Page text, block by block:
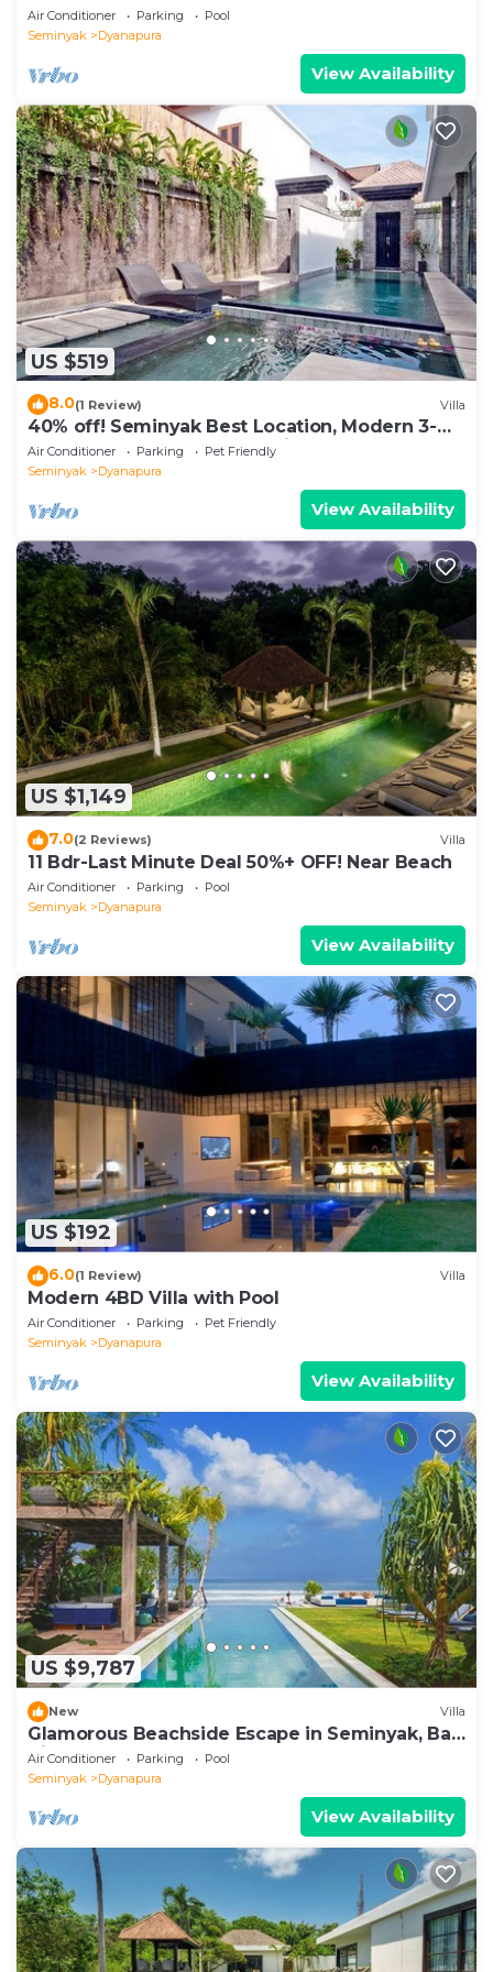
Beach
Air Conditioner Parking
Pool
Seminyak
Dyanapura
View Availability
US $519
8.0(1 Review) Villa
40% off! Seminyak Best Location, Modern 3-
8BR Urban Palace 2 Pools Private
Air Conditioner Parking
Pet Friendly
Seminyak
Dyanapura
View Availability
US $1,149
7.0(2 Reviews) Villa
11 Bdr-Last Minute Deal 50%+ OFF! Near Beach
Air Conditioner Parking
Pool
Seminyak
Dyanapura
View Availability
US $192
6.0(1 Review) Villa
Modern 4BD Villa with Pool
Air Conditioner Parking
Pet Friendly
Seminyak
Dyanapura
View Availability
US $9,787
New Villa
Glamorous Beachside Escape in Seminyak, Bali
Villa 1055
Air Conditioner Parking
Pool
Seminyak
Dyanapura
View Availability